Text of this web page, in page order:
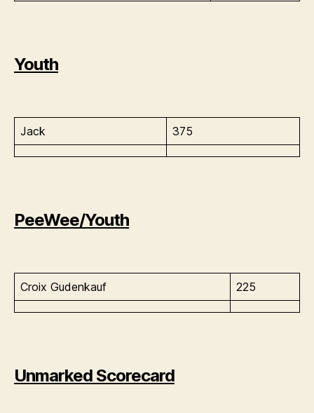
Youth
Jack 375
PeeWee/Youth
Croix Gudenkauf 225
Unmarked Scorecard